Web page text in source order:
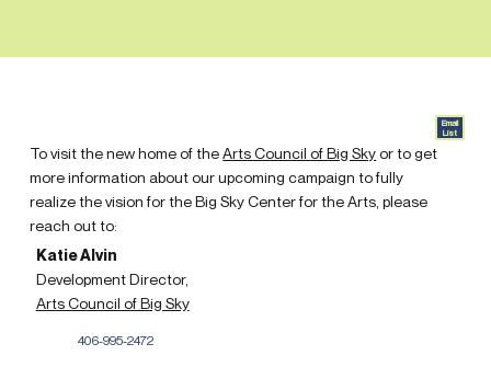
To visit the new home of theArts Council of Big Skyor to get
more information about our upcoming campaign to fully
realize the vision for the Big Sky Center for the Arts, please
reach out to:
Katie Alvin
Development Director,
Arts Council of Big Sky
406-995-2472
Email
List